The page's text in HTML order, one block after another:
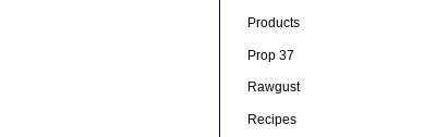
Products
Prop 37
Rawgust
Recipes